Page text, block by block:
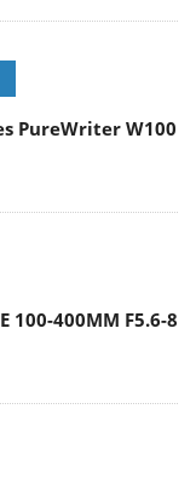
PureWriter W100
100-400MM F5.6-8